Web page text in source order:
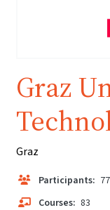
Graz
Graz
Participants:
Courses: 83